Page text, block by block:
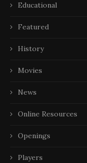
Educational
Featured
History
Movies
News
Online Resources
Openings
Players